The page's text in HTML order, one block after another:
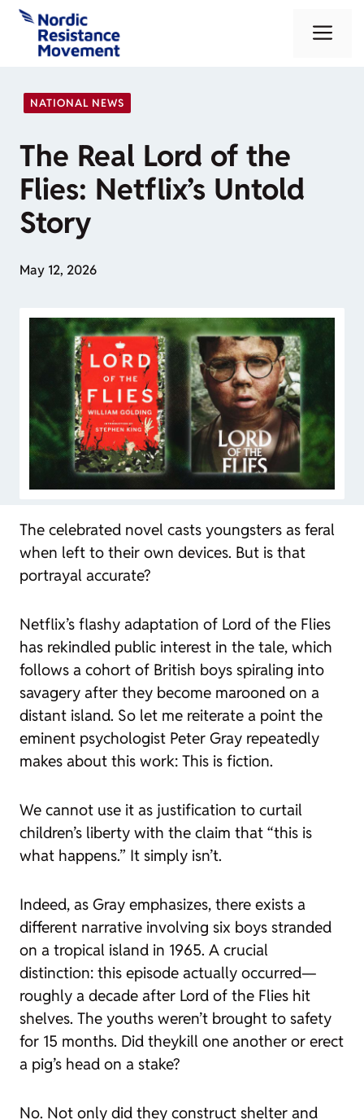
Skip
content
NATIONAL NEWS
The Real Lord of the
Flies: Netflix’s Untold
Story
May 12, 2026
The celebrated novel casts youngsters as feral
when left to their own devices. But is that
portrayal accurate?
Netflix’s flashy adaptation of Lord of the Flies
has rekindled public interest in the tale, which
follows a cohort of British boys spiraling into
savagery after they become marooned on a
distant island. So let me reiterate a point the
eminent psychologist Peter Gray repeatedly
makes about this work: This is fiction.
We cannot use it as justification to curtail
children’s liberty with the claim that “this is
what happens.” It simply isn’t.
Indeed, as Gray emphasizes, there exists a
different narrative involving six boys stranded
on a tropical island in 1965. A crucial
distinction: this episode actually occurred—
roughly a decade after Lord of the Flies hit
shelves. The youths weren’t brought to safety
for 15 months. Did theykill one another or erect
a pig’s head on a stake?
No. Not only did they construct shelter and